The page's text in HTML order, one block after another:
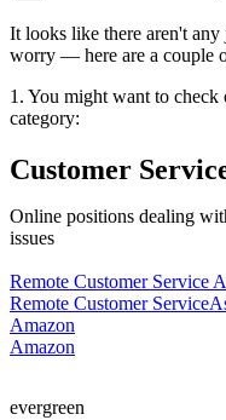
It looks like there aren't
worry — here are a couple
1. You might want to check
category:
Customer
Online positions dealing
issues
Remote Customer Service
Remote Customer Service
Amazon
Amazon
evergreen